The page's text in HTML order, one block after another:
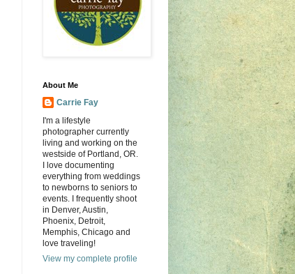
About Me
Carrie Fay
I'm a lifestyle
photographer currently
living and working on the
westside of Portland, OR.
I love documenting
everything from weddings
to newborns to seniors to
events. I frequently shoot
in Denver, Austin,
Phoenix, Detroit,
Memphis, Chicago and
love traveling!
View my complete profile